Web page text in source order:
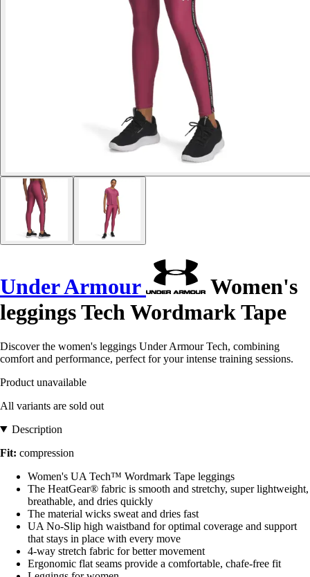
Under Armour
Women's
leggings Tech Wordmark Tape
Discover the women's leggings Under Armour Tech, combining
comfort and performance, perfect for your intense training sessions.
Product unavailable
All variants are sold out
Description
Fit: compression
Women's UA Tech™ Wordmark Tape leggings
The HeatGear® fabric is smooth and stretchy, super lightweight,
breathable, and dries quickly
The material wicks sweat and dries fast
UA No-Slip high waistband for optimal coverage and support
that stays in place with every move
4-way stretch fabric for better movement
Ergonomic flat seams provide a comfortable, chafe-free fit